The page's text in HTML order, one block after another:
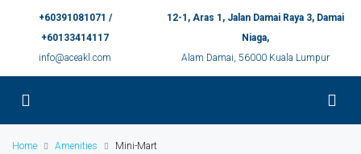
+60391081071 /
+60133414117
info@aceakl.com
12-1, Aras 1, Jalan Damai Raya 3, Damai
Niaga,
Alam Damai, 56000 Kuala Lumpur
Home Amenities Mini-Mart